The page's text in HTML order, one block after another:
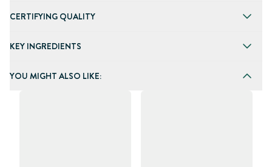
CERTIFYING QUALITY
KEY INGREDIENTS
YOU MIGHT ALSO LIKE: